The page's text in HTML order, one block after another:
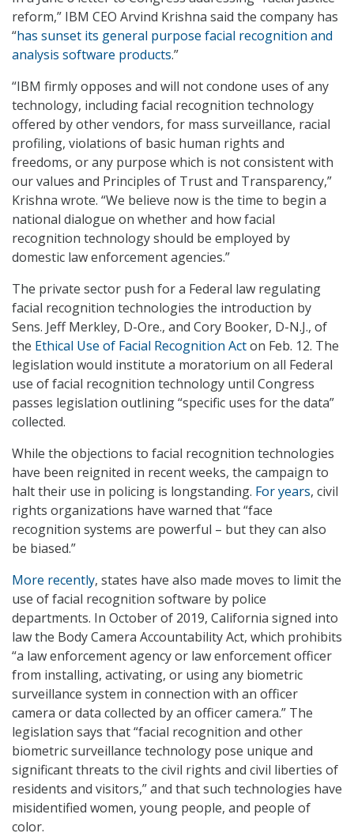
reform,” IBM CEO Arvind Krishna said the company has
“has sunset its general purpose facial recognition and
analysis software products.”
“IBM firmly opposes and will not condone uses of any
technology, including facial recognition technology
offered by other vendors, for mass surveillance, racial
profiling, violations of basic human rights and
freedoms, or any purpose which is not consistent with
our values and Principles of Trust and Transparency,”
Krishna wrote. “We believe now is the time to begin a
national dialogue on whether and how facial
recognition technology should be employed by
domestic law enforcement agencies.”
The private sector push for a Federal law regulating
facial recognition technologies the introduction by
Sens. Jeff Merkley, D-Ore., and Cory Booker, D-N.J., of
the Ethical Use of Facial Recognition Acton Feb. 12. The
legislation would institute a moratorium on all Federal
use of facial recognition technology until Congress
passes legislation outlining “specific uses for the data”
collected.
While the objections to facial recognition technologies
have been reignited in recent weeks, the campaign to
halt their use in policing is longstanding. For years, civil
rights organizations have warned that “face
recognition systems are powerful – but they can also
be biased.”
More recently, states have also made moves to limit the
use of facial recognition software by police
departments. In October of 2019, California signed into
law the Body Camera Accountability Act, which prohibits
“a law enforcement agency or law enforcement officer
from installing, activating, or using any biometric
surveillance system in connection with an officer
camera or data collected by an officer camera.” The
legislation says that “facial recognition and other
biometric surveillance technology pose unique and
significant threats to the civil rights and civil liberties of
residents and visitors,” and that such technologies have
misidentified women, young people, and people of
color.